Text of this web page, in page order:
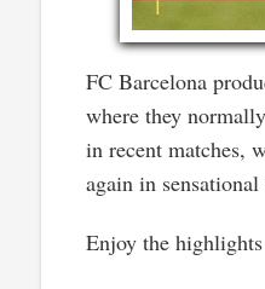
FC Barcelona
where they
in recent matches,
again in
Enjoy the